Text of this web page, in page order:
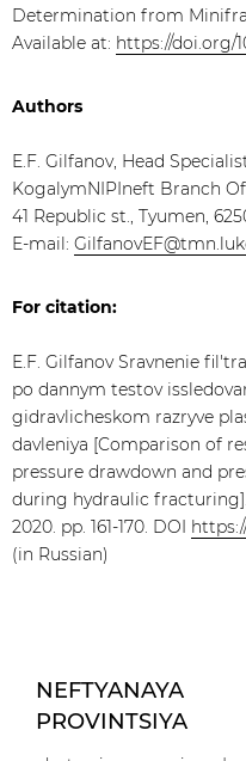
Determination from
Available at: https://doi.org/
Authors
E.F. Gilfanov, Head
KogalymNIPIneft Branch
41 Republic st., Tyumen,
E-mail:
For citation:
E.F. Gilfanov Sravnenie
po dannym testov
gidravlicheskom razryve
davleniya [Comparison of
pressure drawdown and
during hydraulic fracturing].
2020. pp. 161-170. DOI
(in Russian)
NEFTYANAYA
PROVINTSIYA